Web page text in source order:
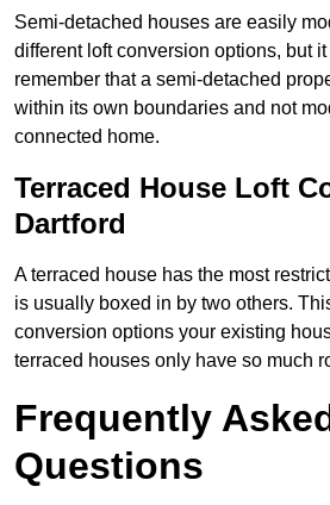
Semi-detached houses are easily
different loft conversion options, but
remember that a semi-detached
within its own boundaries and not
connected home.
Terraced House Loft
Dartford
A terraced house has the most
is usually boxed in by two others.
conversion options your existing
terraced houses only have so much
Frequently
Questions